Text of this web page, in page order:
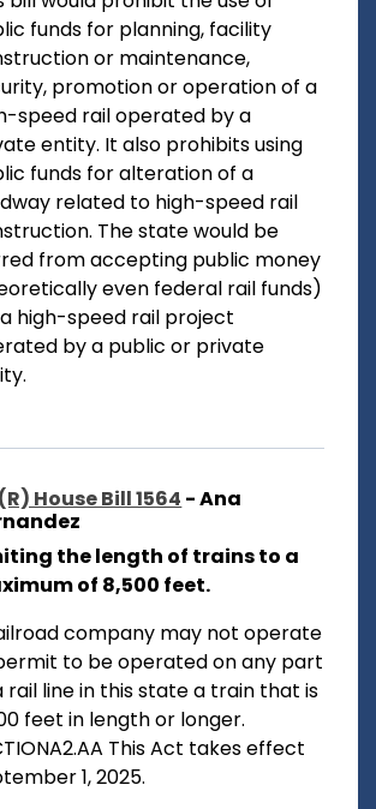
funds for planning, facility
or maintenance,
promotion or operation of a
speed rail operated by a
entity. It also prohibits using
funds for alteration of a
related to high-speed rail
The state would be
from accepting public money
even federal rail funds)
high-speed rail project
by a public or private
House Bill 1564 - Ana
the length of trains to a
of 8,500 feet.
company may not operate
to be operated on any part
rail line in this state a train that is
feet in length or longer.
This Act takes effect
1, 2025.